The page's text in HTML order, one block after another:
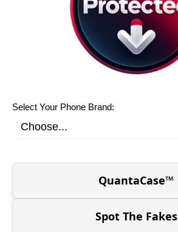
Select Your Phone Brand:
QuantaCase™
Spot The Fakes